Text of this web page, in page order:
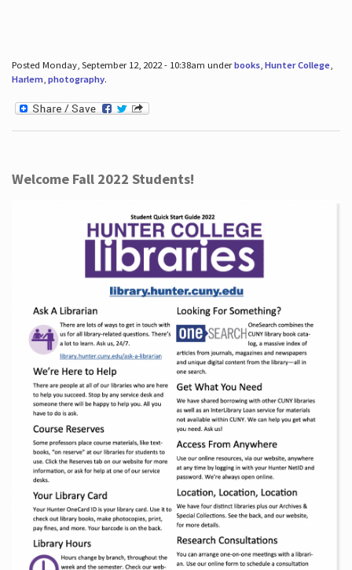
Posted Monday, September 12, 2022 - 10:38am underbooks, Hunter College,
Harlem, photography.
Welcome Fall 2022 Students!